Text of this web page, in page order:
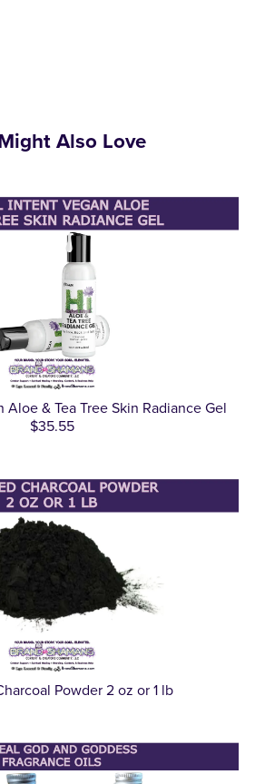
Also Love
& Tea Tree Skin Radiance Gel
$35.55
Powder 2 oz or 1 lb